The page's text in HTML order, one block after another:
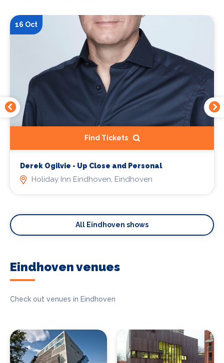
16 Oct
Find Tickets
Derek Ogilvie - Up Close and Personal
Holiday Inn Eindhoven, Eindhoven
All Eindhoven shows
Eindhoven venues
Check out venues in Eindhoven